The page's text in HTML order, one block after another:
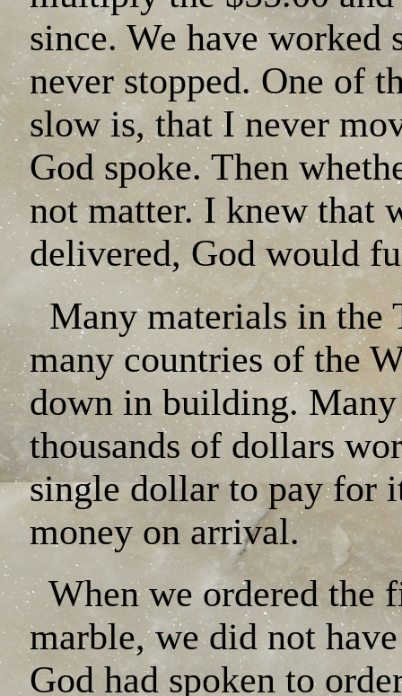
since. We have worked
never stopped. One of
slow is, that I never
God spoke. Then
not matter. I knew that
delivered, God would
Many materials in the
many countries of the
down in building.
thousands of dollars
single dollar to pay for
money on arrival.
When we ordered the
marble, we did not
God had spoken to